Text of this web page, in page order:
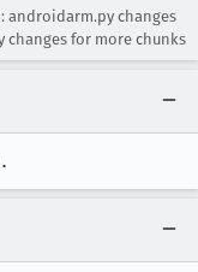
androidarm.py changes
for more chunks